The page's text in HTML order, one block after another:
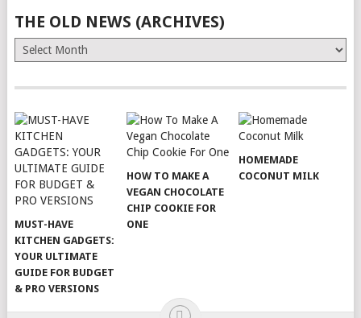
THE OLD NEWS (ARCHIVES)
The
Old
(Archives)
MUST-HAVE
KITCHEN GADGETS:
YOUR ULTIMATE
GUIDE FOR BUDGET
& PRO VERSIONS
HOW TO MAKE A
VEGAN CHOCOLATE
CHIP COOKIE FOR
ONE
HOMEMADE
COCONUT MILK